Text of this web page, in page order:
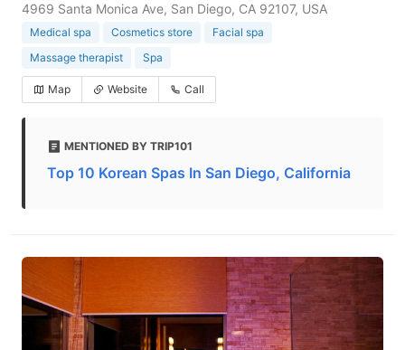
4969 Santa Monica Ave, San Diego, CA 92107, USA
Medical spa Cosmetics store
Facial spa
Massage therapist
Spa
Map Website Call
MENTIONED BY TRIP101
Top 10 Korean Spas In San Diego, California